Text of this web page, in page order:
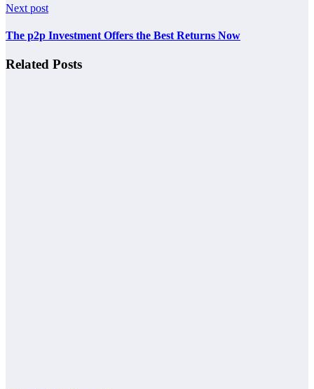
Next post
The p2p Investment Offers the Best Returns Now
Related Posts